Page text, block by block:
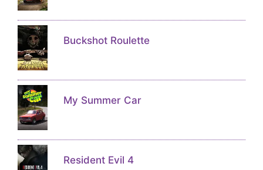
Buckshot Roulette
My Summer Car
Resident Evil 4